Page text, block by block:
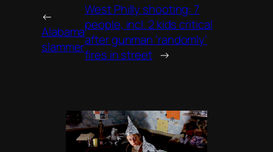
←
Alabama
slammer
West Philly shooting: 7
people, incl. 2 kids critical
after gunman ‘randomly’
fires in street →